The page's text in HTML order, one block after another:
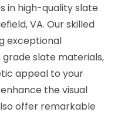
in high-quality slate
VA. Our skilled
exceptional
slate materials,
appeal to your
the visual
offer remarkable